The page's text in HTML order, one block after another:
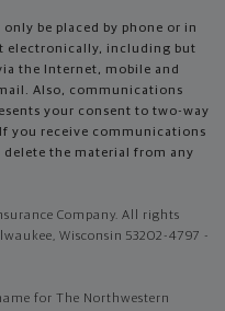
be placed by phone or in
electronically, including but
the Internet, mobile and
Also, communications
your consent to two-way
you receive communications
delete the material from any
Company. All rights
Wisconsin 53202-4797 -
for The Northwestern